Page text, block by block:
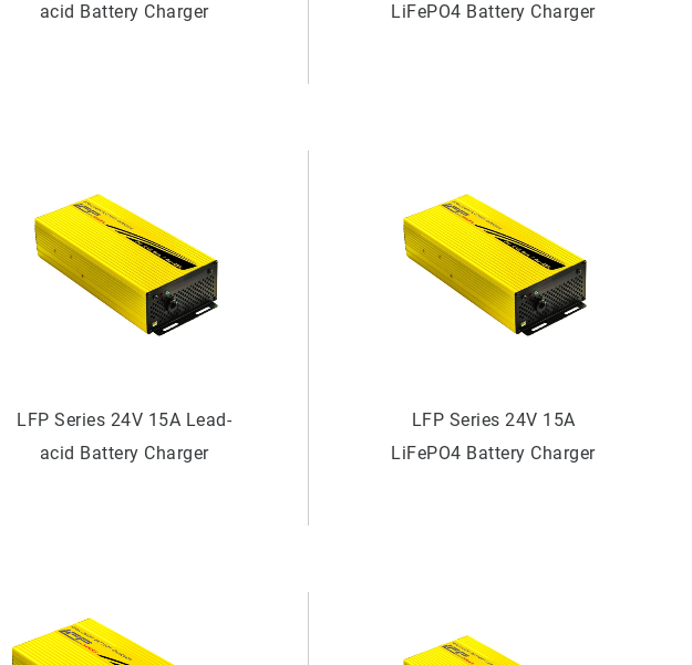
acid Battery Charger
LiFePO4 Battery Charger
LFP Series 24V 15A Lead-
acid Battery Charger
LFP Series 24V 15A
LiFePO4 Battery Charger